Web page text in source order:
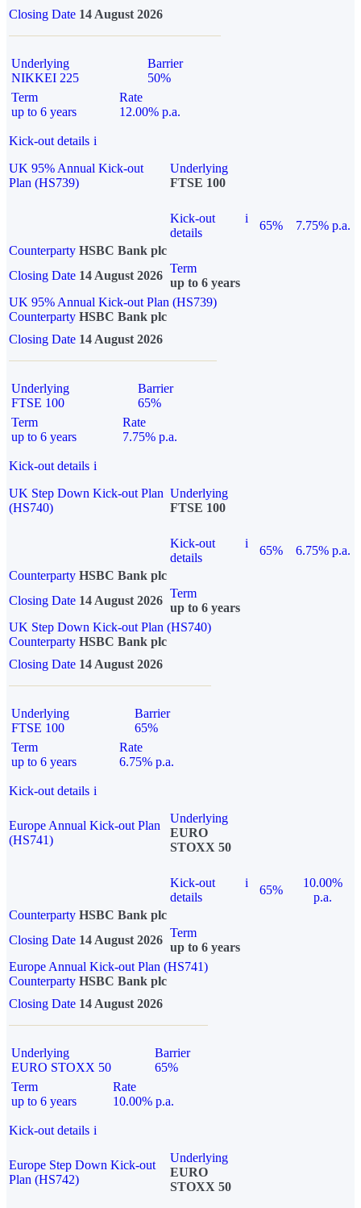
Closing Date 14 August 2026
Underlying
NIKKEI 225
Barrier
50%
Term
up to 6 years
Rate
12.00% p.a.
Kick-out details i
UK 95% Annual Kick-out
Plan (HS739)
Underlying
FTSE 100
Kick-out
details
i
65%
7.75% p.a.
Counterparty HSBC Bank plc
Closing Date 14 August 2026
Term
up to 6 years
UK 95% Annual Kick-out Plan (HS739)
Counterparty HSBC Bank plc
Closing Date 14 August 2026
Underlying
FTSE 100
Barrier
65%
Term
up to 6 years
Rate
7.75% p.a.
Kick-out details i
UK Step Down Kick-out Plan
(HS740)
Underlying
FTSE 100
Kick-out
details
i
65%
6.75% p.a.
Counterparty HSBC Bank plc
Closing Date 14 August 2026
Term
up to 6 years
UK Step Down Kick-out Plan (HS740)
Counterparty HSBC Bank plc
Closing Date 14 August 2026
Underlying
FTSE 100
Barrier
65%
Term
up to 6 years
Rate
6.75% p.a.
Kick-out details i
Europe Annual Kick-out Plan
(HS741)
Underlying
EURO
STOXX 50
Kick-out
details
i
65%
10.00%
p.a.
Counterparty HSBC Bank plc
Closing Date 14 August 2026
Term
up to 6 years
Europe Annual Kick-out Plan (HS741)
Counterparty HSBC Bank plc
Closing Date 14 August 2026
Underlying
EURO STOXX 50
Barrier
65%
Term
up to 6 years
Rate
10.00% p.a.
Kick-out details i
Europe Step Down Kick-out
Plan (HS742)
Underlying
EURO
STOXX 50